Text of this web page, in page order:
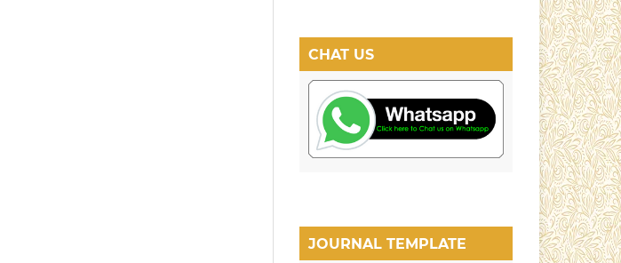
CHAT US
JOURNAL TEMPLATE